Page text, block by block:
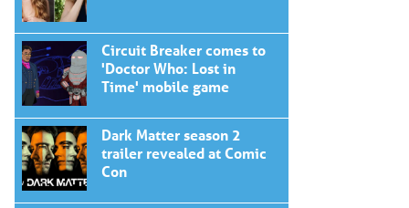
Circuit Breaker comes to
'Doctor Who: Lost in
Time' mobile game
Dark Matter season 2
trailer revealed at Comic
Con